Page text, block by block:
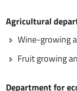
Agricultural
Wine-growing
Fruit growing
Department for